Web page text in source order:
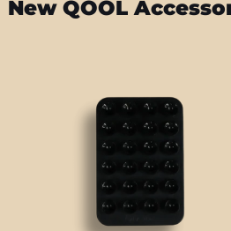
New QOOL